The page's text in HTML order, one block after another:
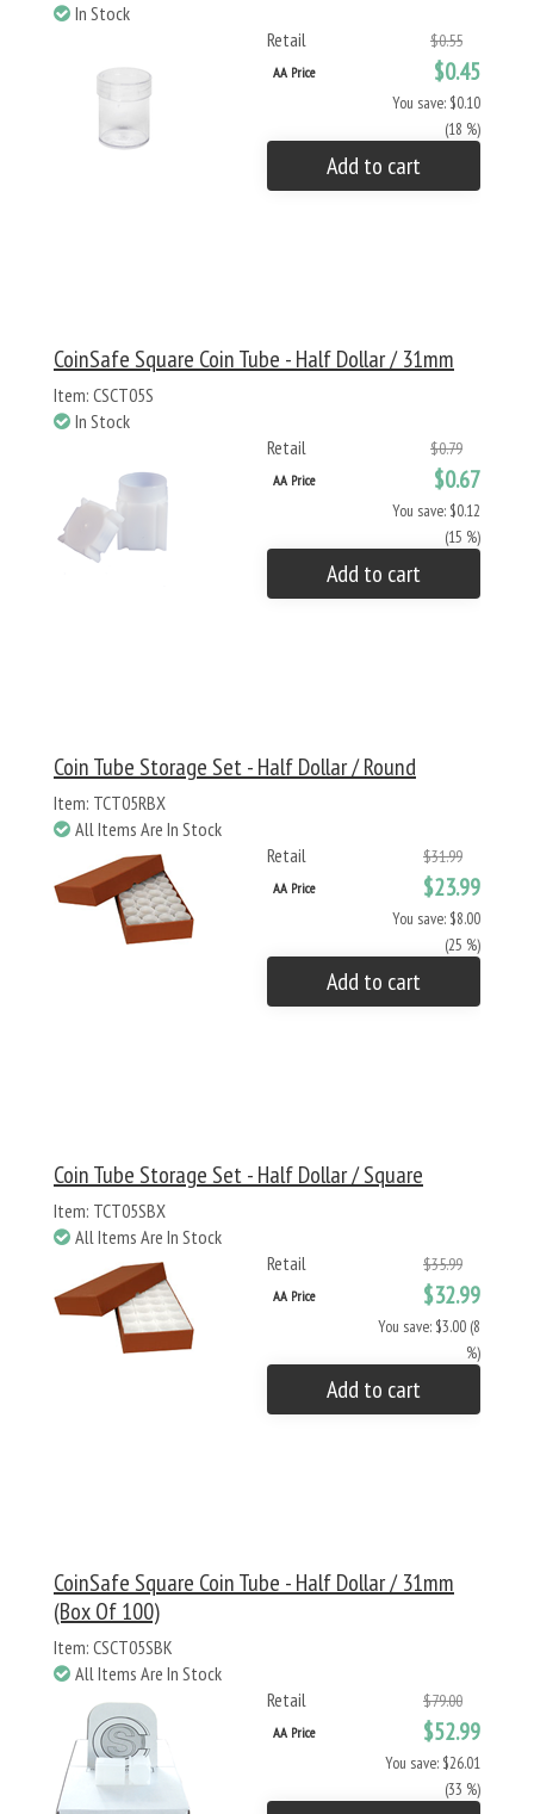
In Stock
Retail
$0.55
AA Price $0.45
You save: $0.10
(18 %)
Add to cart
CoinSafe Square Coin Tube - Half Dollar / 31mm
Item: CSCT05S
In Stock
Retail
$0.79
AA Price $0.67
You save: $0.12
(15 %)
Add to cart
Coin Tube Storage Set - Half Dollar / Round
Item: TCT05RBX
All Items Are In Stock
Retail
$31.99
AA Price $23.99
You save: $8.00
(25 %)
Add to cart
Coin Tube Storage Set - Half Dollar / Square
Item: TCT05SBX
All Items Are In Stock
Retail
$35.99
AA Price $32.99
You save: $3.00 (8
%)
Add to cart
CoinSafe Square Coin Tube - Half Dollar / 31mm
(Box Of 100)
Item: CSCT05SBK
All Items Are In Stock
Retail
$79.00
AA Price $52.99
You save: $26.01
(33 %)